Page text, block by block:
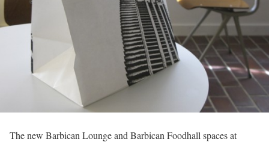
The new Barbican Lounge and Barbican Foodhall spaces at